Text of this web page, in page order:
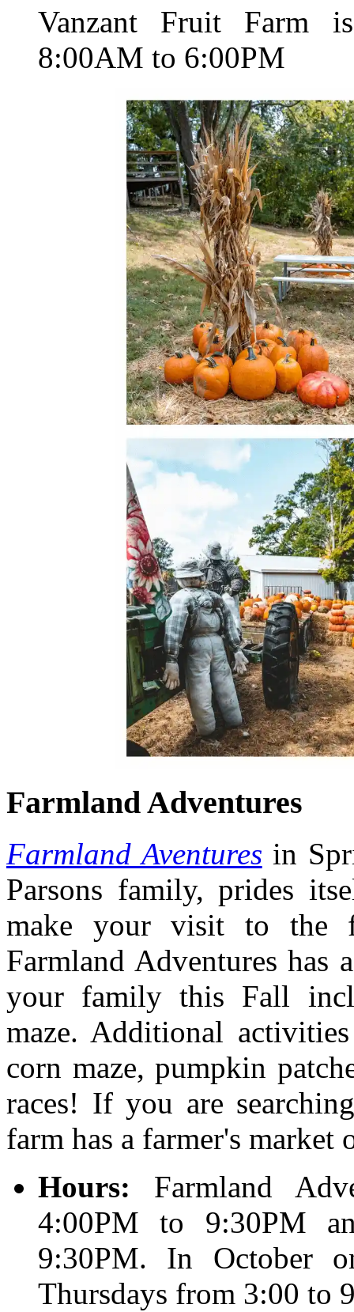
Vanzant Fruit Farm
8:00AM to 6:00PM
Farmland Adventures
Farmland Aventures in
Parsons family, prides
make your visit to the
Farmland Adventures has
your family this Fall
maze. Additional
corn maze, pumpkin
races! If you are
farm has a farmer's market
Hours: Farmland
4:00PM to 9:30PM
9:30PM. In October
Thursdays from 3:00 to